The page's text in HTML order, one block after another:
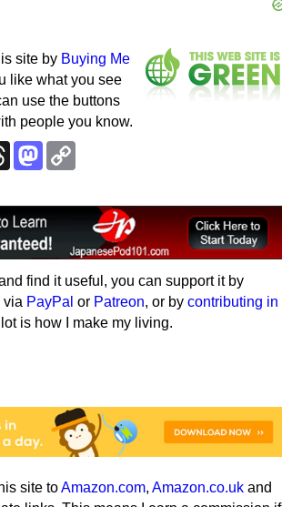
site by Buying Me
like what you see
use the buttons
people you know.
ThreadsMastodon
find it useful, you can support it by
via PayPal or Patreon, or by contributing in
is how I make my living.
site toAmazon.com, Amazon.co.uk and